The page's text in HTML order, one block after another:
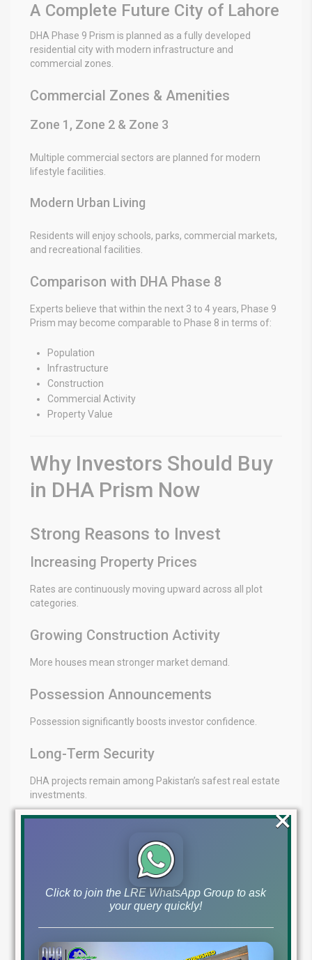
A Complete Future City of Lahore
DHA Phase 9 Prism is planned as a fully developed
residential city with modern infrastructure and
commercial zones.
Commercial Zones & Amenities
Zone 1, Zone 2 & Zone 3
Multiple commercial sectors are planned for modern
lifestyle facilities.
Modern Urban Living
Residents will enjoy schools, parks, commercial markets,
and recreational facilities.
Comparison with DHA Phase 8
Experts believe that within the next 3 to 4 years, Phase 9
Prism may become comparable to Phase 8 in terms of:
Population
Infrastructure
Construction
Commercial Activity
Property Value
Why Investors Should Buy
in DHA Prism Now
Strong Reasons to Invest
Increasing Property Prices
Rates are continuously moving upward across all plot
categories.
Growing Construction Activity
More houses mean stronger market demand.
Possession Announcements
Possession significantly boosts investor confidence.
Long-Term Security
DHA projects remain among Pakistan’s safest real estate
investments.
Current prices may appear low compared to future
Final Thoughts
Click to join the LRE WhatsApp Group to ask
your query quickly!
×